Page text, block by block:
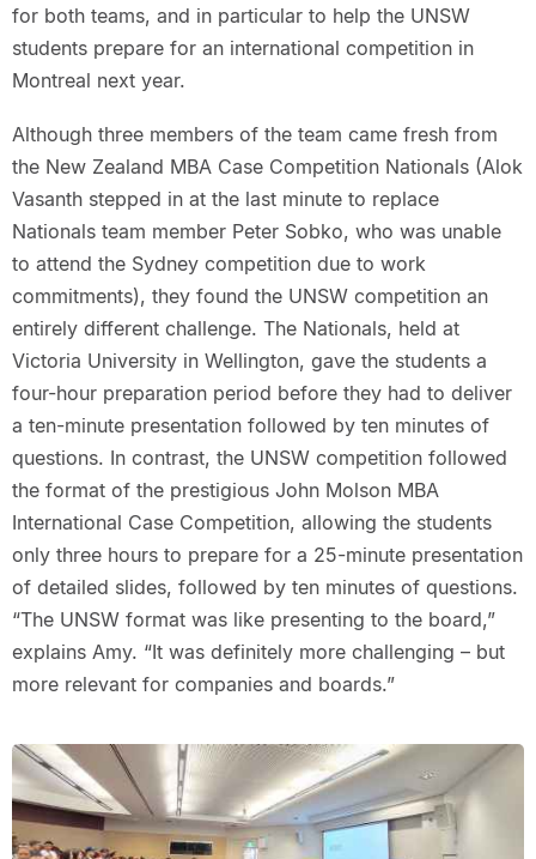
for both teams, and in particular to help the UNSW
students prepare for an international competition in
Montreal next year.
Although three members of the team came fresh from
the New Zealand MBA Case Competition Nationals (Alok
Vasanth stepped in at the last minute to replace
Nationals team member Peter Sobko, who was unable
to attend the Sydney competition due to work
commitments), they found the UNSW competition an
entirely different challenge. The Nationals, held at
Victoria University in Wellington, gave the students a
four-hour preparation period before they had to deliver
a ten-minute presentation followed by ten minutes of
questions. In contrast, the UNSW competition followed
the format of the prestigious John Molson MBA
International Case Competition, allowing the students
only three hours to prepare for a 25-minute presentation
of detailed slides, followed by ten minutes of questions.
“The UNSW format was like presenting to the board,”
explains Amy. “It was definitely more challenging – but
more relevant for companies and boards.”